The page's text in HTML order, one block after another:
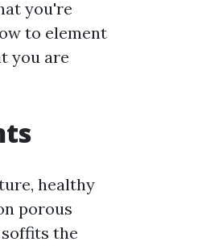
you're
to element
you are
healthy
porous
the